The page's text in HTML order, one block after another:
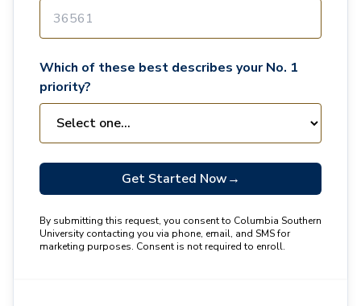
Which of these best describes your No. 1
priority?
Get Started Now→
By submitting this request, you consent to Columbia Southern
University contacting you via phone, email, and SMS for
marketing purposes. Consent is not required to enroll.